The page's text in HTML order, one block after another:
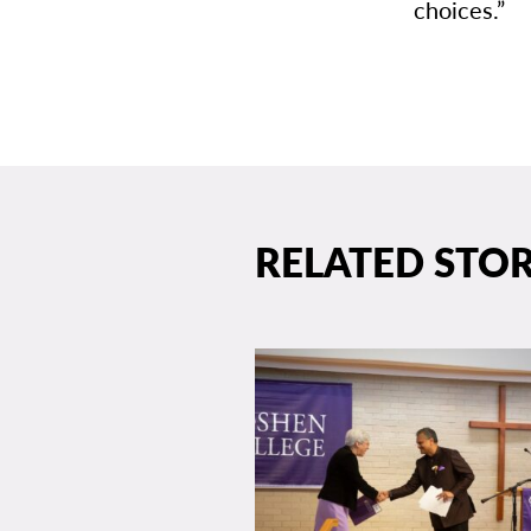
choices.”
RELATED